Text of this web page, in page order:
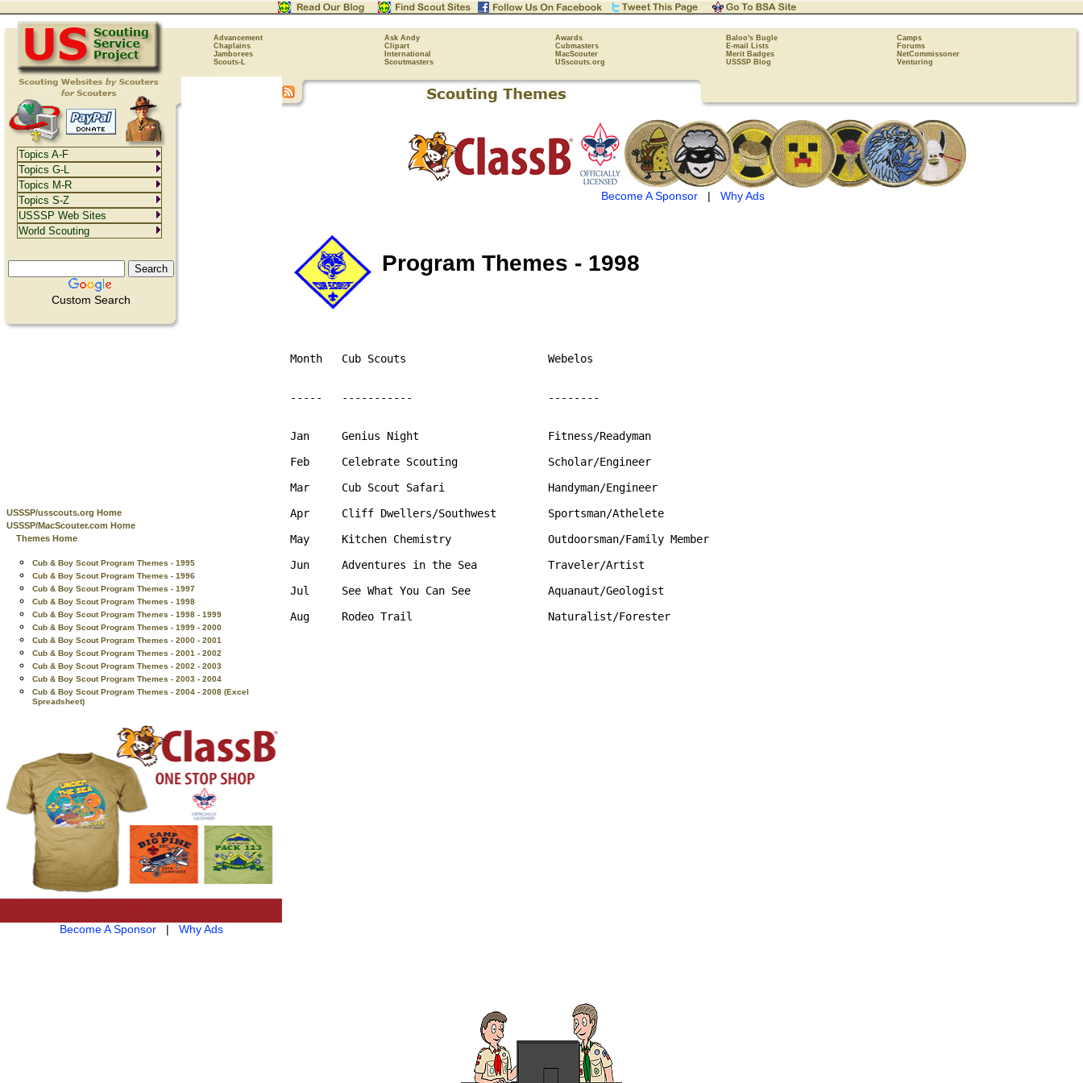
Advancement Ask Andy Awards Baloo's Bugle
Camps
Chaplains
Clipart Cubmasters E-mail Lists
Forums
Jamborees
International MacScouter Merit Badges
NetCommissoner
Scouts-L
Scoutmasters USscouts.org USSSP Blog Venturing
Custom Search
USSSP/usscouts.org Home
USSSP/MacScouter.com Home
Themes Home
Cub & Boy Scout Program Themes - 1995
Cub & Boy Scout Program Themes - 1996
Cub & Boy Scout Program Themes - 1997
Cub & Boy Scout Program Themes - 1998
Cub & Boy Scout Program Themes - 1998 - 1999
Cub & Boy Scout Program Themes - 1999 - 2000
Cub & Boy Scout Program Themes - 2000 - 2001
Cub & Boy Scout Program Themes - 2001 - 2002
Cub & Boy Scout Program Themes - 2002 - 2003
Cub & Boy Scout Program Themes - 2003 - 2004
Cub & Boy Scout Program Themes - 2004 - 2008 (Excel
Spreadsheet)
Become A Sponsor| Why Ads
Become A Sponsor| Why Ads
Program Themes - 1998
Month   Cub Scouts                      Webelos
-----   -----------                     --------
Jan     Genius Night                    Fitness/Readyman
Feb     Celebrate Scouting              Scholar/Engineer
Mar     Cub Scout Safari                Handyman/Engineer
Apr     Cliff Dwellers/Southwest        Sportsman/Athelete
May     Kitchen Chemistry               Outdoorsman/Family Member
Jun     Adventures in the Sea           Traveler/Artist
Jul     See What You Can See            Aquanaut/Geologist
Aug     Rodeo Trail                     Naturalist/Forester
Topics A-F
Topics G-L
Topics M-R
Topics S-Z
USSSP Web Sites
World Scouting